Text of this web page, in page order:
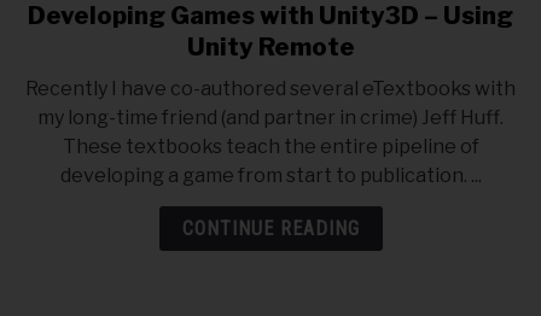
Developing Games with Unity3D – Using
Unity Remote
Recently I have co-authored several eTextbooks with
my long-time friend (and partner in crime) Jeff Huff.
These textbooks teach the entire pipeline of
developing a game from start to publication. ...
CONTINUE READING